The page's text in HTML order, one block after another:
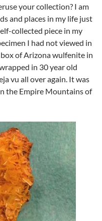
your collection? I am
and places in my life just
collected piece in my
I had not viewed in
of Arizona wulfenite in
in 30 year old
vu all over again. It was
the Empire Mountains of